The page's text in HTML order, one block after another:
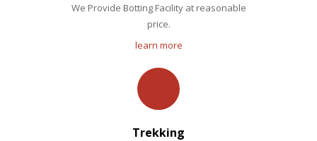
We Provide Botting Facility at reasonable
price.
learn more
Trekking